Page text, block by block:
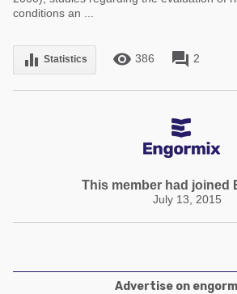
conditions an ...
equalizer Statistics remove_red_eye 386 forum 2
This member had joined
July 13, 2015
Advertise on